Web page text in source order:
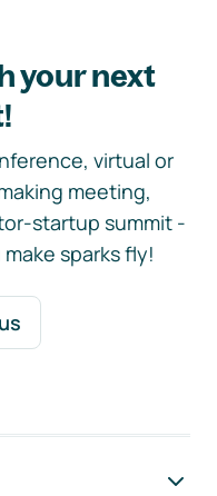
your next
virtual or
meeting,
startup summit -
sparks fly!